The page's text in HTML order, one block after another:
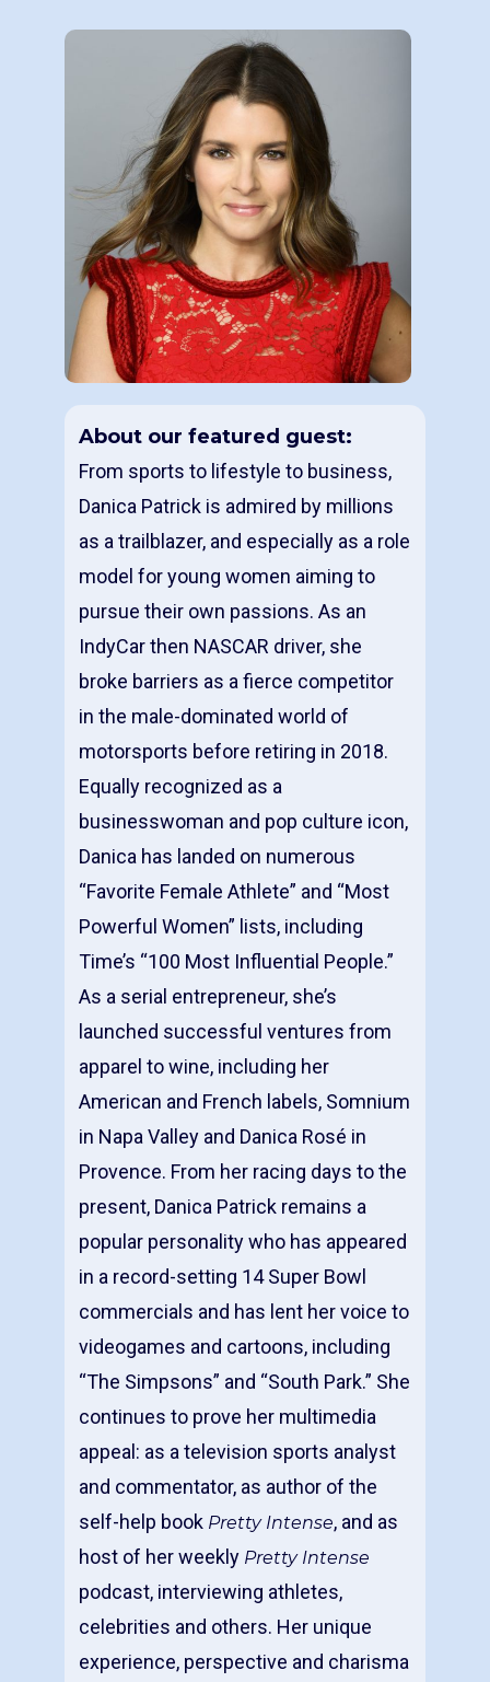
About our featured guest:
From sports to lifestyle to business,
Danica Patrick is admired by millions
as a trailblazer, and especially as a role
model for young women aiming to
pursue their own passions. As an
IndyCar then NASCAR driver, she
broke barriers as a fierce competitor
in the male-dominated world of
motorsports before retiring in 2018.
Equally recognized as a
businesswoman and pop culture icon,
Danica has landed on numerous
“Favorite Female Athlete” and “Most
Powerful Women” lists, including
Time’s “100 Most Influential People.”
As a serial entrepreneur, she’s
launched successful ventures from
apparel to wine, including her
American and French labels, Somnium
in Napa Valley and Danica Rosé in
Provence. From her racing days to the
present, Danica Patrick remains a
popular personality who has appeared
in a record-setting 14 Super Bowl
commercials and has lent her voice to
videogames and cartoons, including
“The Simpsons” and “South Park.” She
continues to prove her multimedia
appeal: as a television sports analyst
and commentator, as author of the
self-help book Pretty Intense, and as
host of her weekly Pretty Intense
podcast, interviewing athletes,
celebrities and others. Her unique
experience, perspective and charisma